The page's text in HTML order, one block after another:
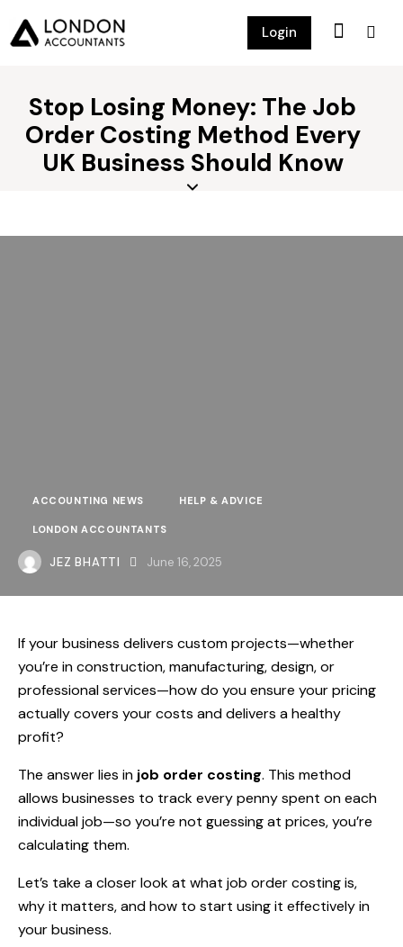
Login
Stop Losing Money: The Job
Order Costing Method Every
UK Business Should Know
ACCOUNTING NEWS HELP & ADVICE
LONDON ACCOUNTANTS
JEZ BHATTI June 16, 2025
If your business delivers custom projects—whether
you’re in construction, manufacturing, design, or
professional services—how do you ensure your pricing
actually covers your costs and delivers a healthy
profit?
The answer lies in job order costing. This method
allows businesses to track every penny spent on each
individual job—so you’re not guessing at prices, you’re
calculating them.
Let’s take a closer look at what job order costing is,
why it matters, and how to start using it effectively in
your business.